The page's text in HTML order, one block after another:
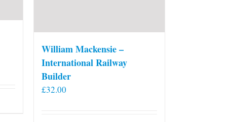
William Mackensie –
International Railway
Builder
£32.00